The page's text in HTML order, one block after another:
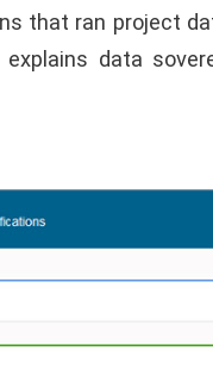
that ran project
data